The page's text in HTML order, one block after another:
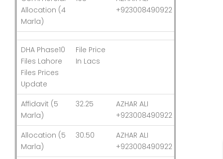
Allocation (4
Marla)
+923008490922
DHA Phase10
Files Lahore
Files Prices
Update
File Price
In Lacs
Affidavit (5
Marla)
32.25
AZHAR ALI
+923008490922
Allocation (5
Marla)
30.50
AZHAR ALI
+923008490922